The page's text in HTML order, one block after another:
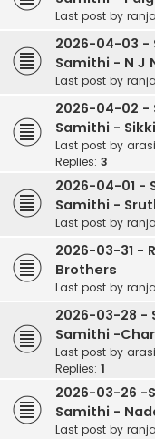
Last post by
2026-04-03 -
Samithi - N J
Last post by
2026-04-02 -
Samithi -
Last post by arasi
Replies: 3
2026-04-01 -
Samithi -
Last post by
2026-03-31 -
Brothers
Last post by
2026-03-28 -
Samithi -
Last post by arasi
Replies: 1
2026-03-26 -
Samithi -
Last post by